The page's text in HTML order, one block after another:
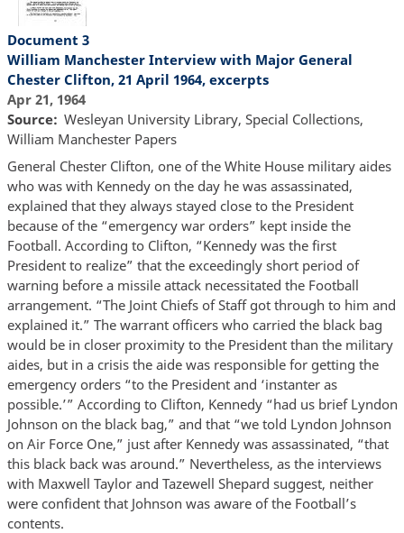
Document 3
William Manchester Interview with Major General
Chester Clifton, 21 April 1964, excerpts
Apr 21, 1964
Source
Wesleyan University Library, Special Collections,
William Manchester Papers
General Chester Clifton, one of the White House military aides
who was with Kennedy on the day he was assassinated,
explained that they always stayed close to the President
because of the “emergency war orders” kept inside the
Football. According to Clifton, “Kennedy was the first
President to realize” that the exceedingly short period of
warning before a missile attack necessitated the Football
arrangement. “The Joint Chiefs of Staff got through to him and
explained it.” The warrant officers who carried the black bag
would be in closer proximity to the President than the military
aides, but in a crisis the aide was responsible for getting the
emergency orders “to the President and ‘instanter as
possible.’” According to Clifton, Kennedy “had us brief Lyndon
Johnson on the black bag,” and that “we told Lyndon Johnson
on Air Force One,” just after Kennedy was assassinated, “that
this black back was around.” Nevertheless, as the interviews
with Maxwell Taylor and Tazewell Shepard suggest, neither
were confident that Johnson was aware of the Football’s
contents.